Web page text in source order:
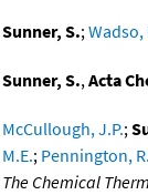
Sunner, S.;Wadso,
Sunner, S.,Acta
McCullough, J.P.;
M.E.; Pennington,
The Chemical